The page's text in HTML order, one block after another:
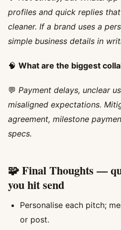
profiles and quick replies
cleaner. If a brand uses a
simple business details in
🧠 What are the biggest
💬 Payment delays, unclear
misaligned expectations.
agreement, milestone
specs.
🧩 Final Thoughts —
you hit send
Personalise each pitch;
or post.